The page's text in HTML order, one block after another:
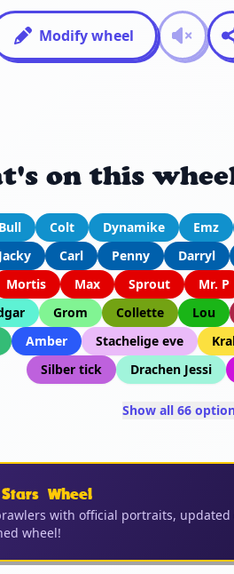
Modify wheel
on this
Bull Colt Dynamike Emz
Jacky Carl Penny Darryl
Mortis Max Sprout Mr. P
Grom Collette Lou
Amber Stachelige eve
Silber tick
Drachen Jessi
Show all 66
Wheel
with official portraits, updated
wheel!